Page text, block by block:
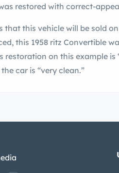
vehicle will be sold on a clean New ico
a rare sight when new and is even
restoration on this example
car is “very clean.”